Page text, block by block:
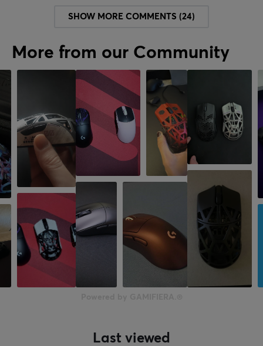
SHOW MORE COMMENTS (24)
More from our Community
Last viewed